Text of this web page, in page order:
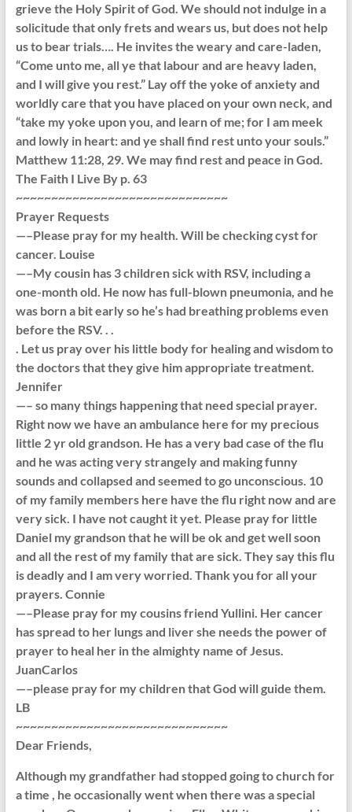
grieve the Holy Spirit of God. We should not indulge in a
solicitude that only frets and wears us, but does not help
us to bear trials…. He invites the weary and care-laden,
“Come unto me, all ye that labour and are heavy laden,
and I will give you rest.” Lay off the yoke of anxiety and
worldly care that you have placed on your own neck, and
“take my yoke upon you, and learn of me; for I am meek
and lowly in heart: and ye shall find rest unto your souls.”
Matthew 11:28, 29. We may find rest and peace in God.
The Faith I Live By p. 63
~~~~~~~~~~~~~~~~~~~~~~~~~~~~~~
Prayer Requests
—–Please pray for my health. Will be checking cyst for
cancer. Louise
—–My cousin has 3 children sick with RSV, including a
one-month old. He now has full-blown pneumonia, and he
was born a bit early so he’s had breathing problems even
before the RSV. . .
. Let us pray over his little body for healing and wisdom to
the doctors that they give him appropriate treatment.
Jennifer
—– so many things happening that need special prayer.
Right now we have an ambulance here for my precious
little 2 yr old grandson. He has a very bad case of the flu
and he was acting very strangely and making funny
sounds and collapsed and seemed to go unconscious. 10
of my family members here have the flu right now and are
very sick. I have not caught it yet. Please pray for little
Daniel my grandson that he will be ok and get well soon
and all the rest of my family that are sick. They say this flu
is deadly and I am very worried. Thank you for all your
prayers. Connie
—–Please pray for my cousins friend Yullini. Her cancer
has spread to her lungs and liver she needs the power of
prayer to heal her in the almighty name of Jesus.
JuanCarlos
—–please pray for my children that God will guide them.
LB
~~~~~~~~~~~~~~~~~~~~~~~~~~~~~~
Dear Friends,
Although my grandfather had stopped going to church for
a time , he occasionally went when there was a special